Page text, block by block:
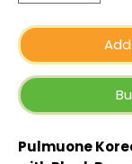
Pulmuone